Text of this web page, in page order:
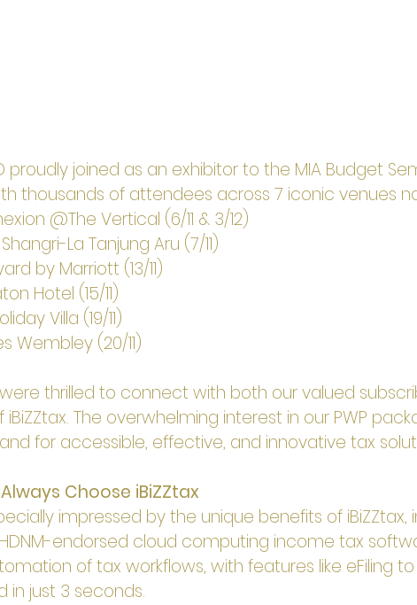
proudly joined as an exhibitor to the MIA Budget
thousands of attendees across 7 iconic venues
@The Vertical (6/11 & 3/12)
La Tanjung Aru (7/11)
by Marriott (13/11)
Hotel (15/11)
Villa (19/11)
Wembley (20/11)
thrilled to connect with both our valued
The overwhelming interest in our PWP
for accessible, effective, and innovative tax
Choose iBiZZtax
impressed by the unique benefits of iBiZZtax,
endorsed cloud computing income tax
of tax workflows, with features like eFiling to
in just 3 seconds.